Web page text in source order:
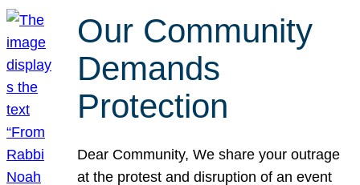
Our Community
Demands
Protection
Dear Community, We share your outrage
at the protest and disruption of an event